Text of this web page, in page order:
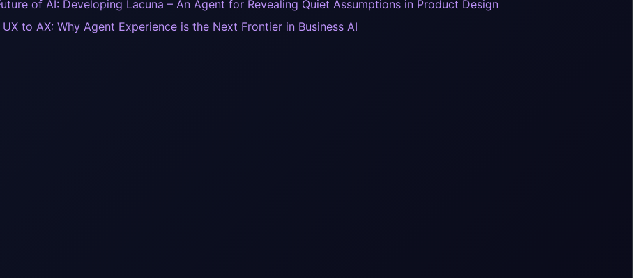
of AI: Developing Lacuna – An Agent for Revealing Quiet Assumptions in Product Design
UX to AX: Why Agent Experience is the Next Frontier in Business AI